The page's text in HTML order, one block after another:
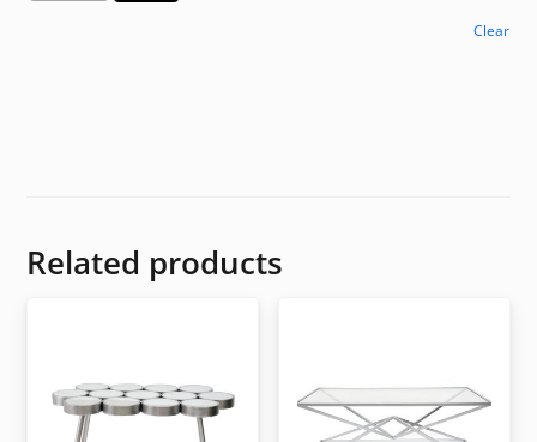
Clear
Related products